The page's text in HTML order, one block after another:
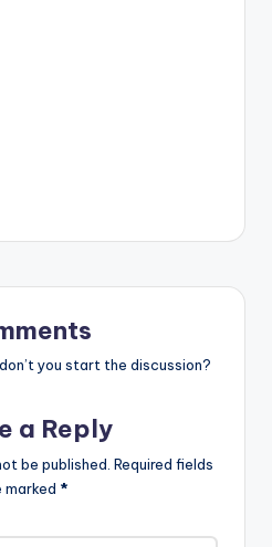
you start the discussion?
a Reply
be published. Required fields
marked *